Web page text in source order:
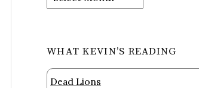
WHAT KEVIN’S READING
Dead Lions